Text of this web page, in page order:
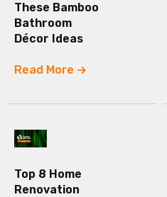
These Bamboo
Bathroom
Décor Ideas
Read More
Top 8 Home
Renovation